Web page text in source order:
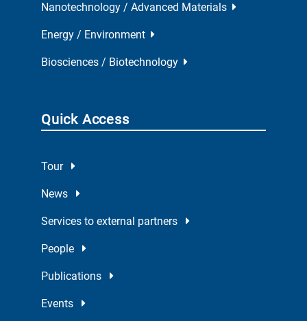
Nanotechnology / Advanced Materials
Energy / Environment
Biosciences / Biotechnology
Quick Access
Tour
News
Services to external partners
People
Publications
Events